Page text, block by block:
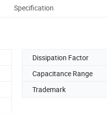
Specification
Dissipation Factor
Capacitance Range
Trademark